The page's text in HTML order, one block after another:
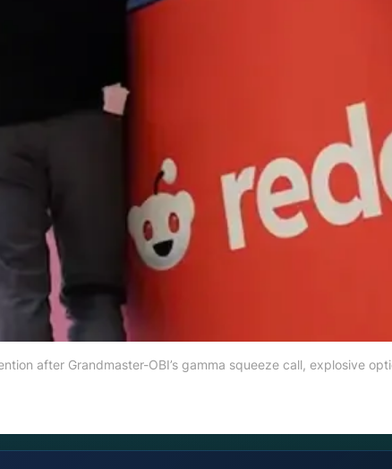
after Grandmaster-OBI’s gamma squeeze call, explosive